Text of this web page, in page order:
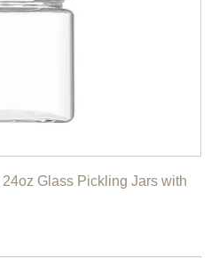
Glass Pickling Jars with